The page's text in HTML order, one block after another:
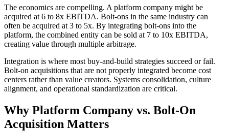
The economics are compelling. A platform company might be
acquired at 6 to 8x EBITDA. Bolt-ons in the same industry can
often be acquired at 3 to 5x. By integrating bolt-ons into the
platform, the combined entity can be sold at 7 to 10x EBITDA,
creating value through multiple arbitrage.
Integration is where most buy-and-build strategies succeed or fail.
Bolt-on acquisitions that are not properly integrated become cost
centers rather than value creators. Systems consolidation, culture
alignment, and operational standardization are critical.
Why Platform Company vs. Bolt-On
Acquisition Matters